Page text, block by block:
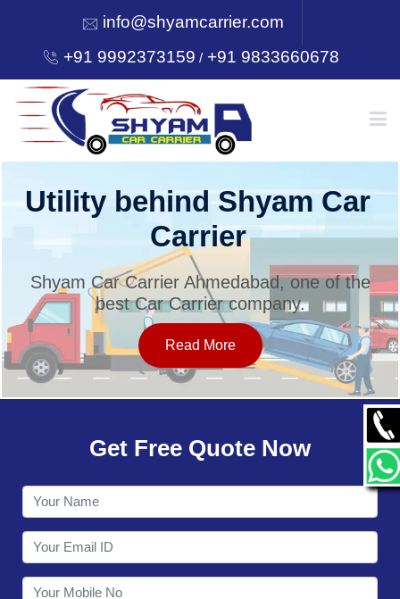
info@shyamcarrier.com
+91 9992373159 /+91 9833660678
HOME
SERVICES
OUR NETWORK
CONTACT
Utility behind Shyam Car
Carrier
Shyam Car Carrier Ahmedabad, one of the
best Car Carrier company.
Read More
Get Free Quote Now